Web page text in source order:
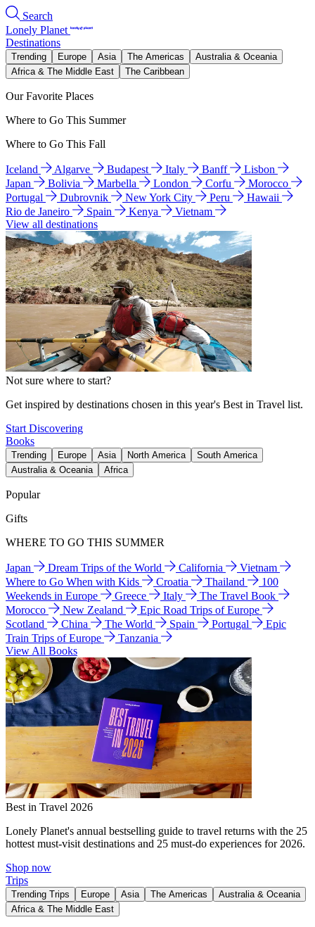
Search
Lonely Planet
Destinations
Trending Europe Asia The Americas
Australia & Oceania
Africa & The Middle East
The Caribbean
Our Favorite Places
Where to Go This Summer
Where to Go This Fall
Iceland Algarve Budapest Italy Banff
Lisbon
Japan
Bolivia Marbella London Corfu
Morocco
Portugal
Dubrovnik New York City Peru
Hawaii
Rio de Janeiro
Spain Kenya
Vietnam
View all destinations
Not sure where to start?
Get inspired by destinations chosen in this year's Best in Travel list.
Start Discovering
Books
Trending Europe Asia North America
South America
Australia & Oceania
Africa
Popular
Gifts
WHERE TO GO THIS SUMMER
Japan Dream Trips of the World California
Vietnam
Where to Go When with Kids
Croatia Thailand
100
Weekends in Europe
Greece Italy
The Travel Book
Morocco
New Zealand
Epic Road Trips of Europe
Scotland
China The World Spain Portugal
Epic
Train Trips of Europe
Tanzania
View All Books
Best in Travel 2026
Lonely Planet's annual bestselling guide to travel returns with the 25
hottest must-visit destinations and 25 must-do experiences for 2026.
Shop now
Trips
Trending Trips Europe Asia The Americas
Australia & Oceania
Africa & The Middle East